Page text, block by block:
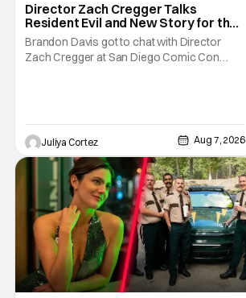
Director Zach Cregger Talks
Resident Evil and New Story for the
Franchise
Brandon Davis got to chat with Director
Zach Cregger at San Diego Comic Con
Cregger’s experience at Comic Con, to
which Davis shares
Juliya Cortez Aug 7, 2026